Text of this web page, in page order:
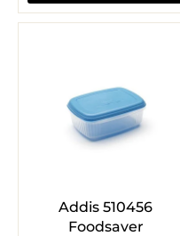
Addis 510456
Foodsaver